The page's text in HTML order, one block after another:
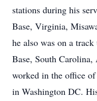
stations during his
Base, Virginia,
he also was on a
Base, South
worked in the office
in Washington DC.